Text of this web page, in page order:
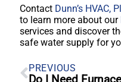
Contact Dunn’s HVAC,
to learn more about our
services and discover
safe water supply for
PREVIOUS